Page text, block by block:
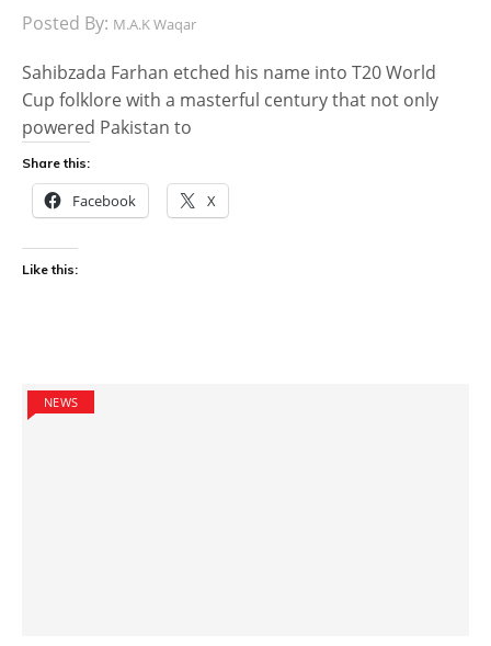
Posted By: M.A.K Waqar
Sahibzada Farhan etched his name into T20 World
Cup folklore with a masterful century that not only
powered Pakistan to
Share this:
Facebook X
Like this:
NEWS